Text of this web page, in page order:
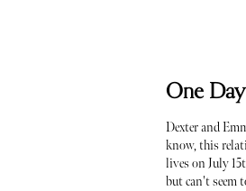
One
Dexter and
know, this
lives on July
but can't seem